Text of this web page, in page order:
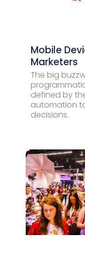
Mobile
Marketers
The big
defined by
automation
decisions.